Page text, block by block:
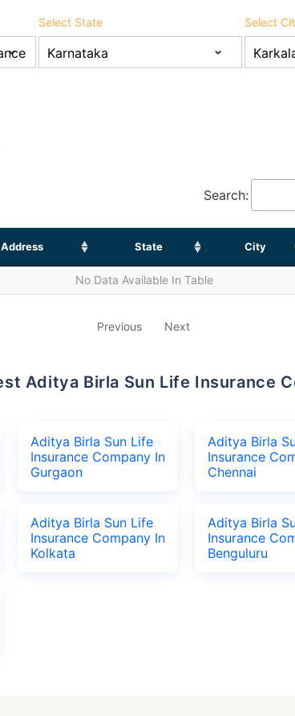
Select State Select
Search:
Address State City
No Data Available In Table
Previous Next
Aditya Birla Sun Life
Insurance Company In
Gurgaon
Aditya Birla
Insurance
Chennai
Aditya Birla Sun Life
Insurance Company In
Kolkata
Aditya Birla
Insurance
Benguluru